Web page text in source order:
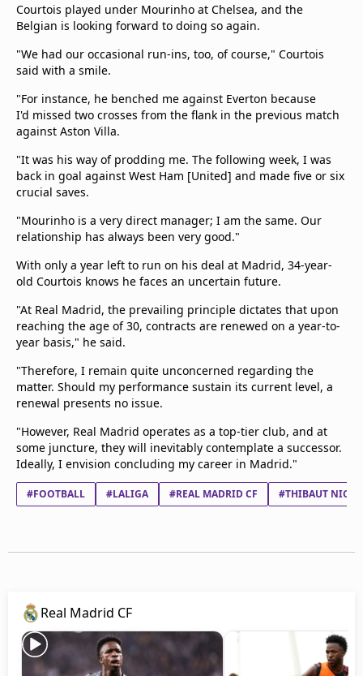
Courtois played under Mourinho at Chelsea, and the
Belgian is looking forward to doing so again.
"We had our occasional run-ins, too, of course," Courtois
said with a smile.
"For instance, he benched me against Everton because
I'd missed two crosses from the flank in the previous match
against Aston Villa.
"It was his way of prodding me. The following week, I was
back in goal against West Ham [United] and made five or six
crucial saves.
"Mourinho is a very direct manager; I am the same. Our
relationship has always been very good."
With only a year left to run on his deal at Madrid, 34-year-
old Courtois knows he faces an uncertain future.
"At Real Madrid, the prevailing principle dictates that upon
reaching the age of 30, contracts are renewed on a year-to-
year basis," he said.
"Therefore, I remain quite unconcerned regarding the
matter. Should my performance sustain its current level, a
renewal presents no issue.
"However, Real Madrid operates as a top-tier club, and at
some juncture, they will inevitably contemplate a successor.
Ideally, I envision concluding my career in Madrid."
#FOOTBALL #LALIGA #REAL MADRID CF #THIBAUT
Real Madrid CF